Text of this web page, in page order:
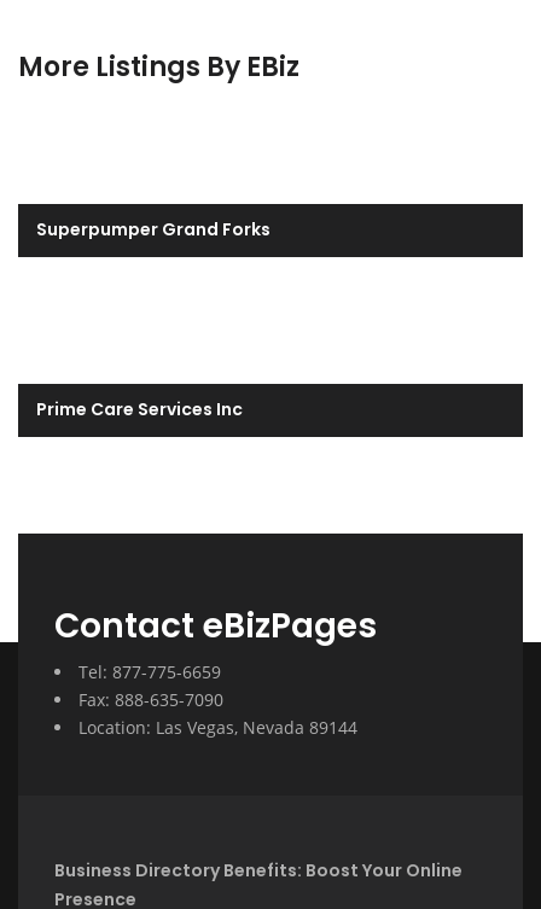
More Listings By EBiz
Superpumper Grand Forks
Prime Care Services Inc
Contact eBizPages
Tel: 877-775-6659
Fax: 888-635-7090
Location: Las Vegas, Nevada 89144
Business Directory Benefits: Boost Your Online
Presence